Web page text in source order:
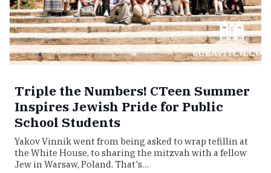
Triple the Numbers! CTeen Summer
Inspires Jewish Pride for Public
School Students
Yakov Vinnik went from being asked to wrap tefillin at
the White House, to sharing the mitzvah with a fellow
Jew in Warsaw, Poland. That's…